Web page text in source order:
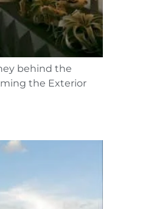
behind the
the Exterior